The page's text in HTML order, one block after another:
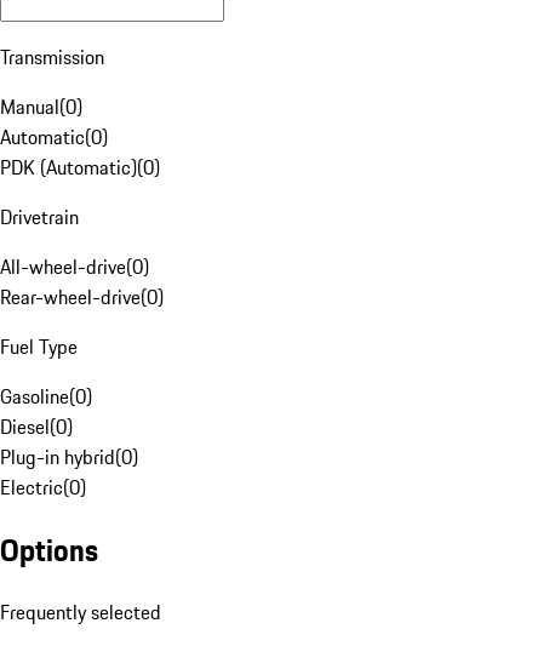
Transmission
Manual(0)
Automatic(0)
PDK (Automatic)(0)
Drivetrain
All-wheel-drive(0)
Rear-wheel-drive(0)
Fuel Type
Gasoline(0)
Diesel(0)
Plug-in hybrid(0)
Electric(0)
Options
Frequently selected